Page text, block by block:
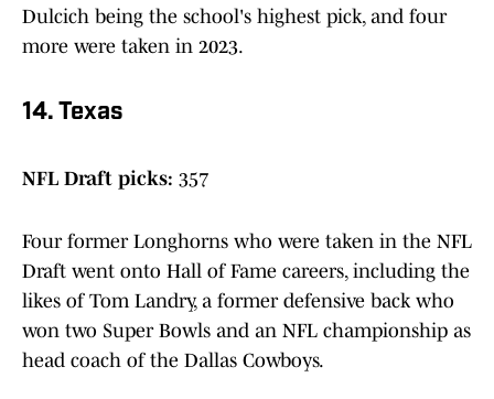
Dulcich being the school's highest pick, and four
more were taken in 2023.
14. Texas
NFL Draft picks: 357
Four former Longhorns who were taken in the NFL
Draft went onto Hall of Fame careers, including the
likes of Tom Landry, a former defensive back who
won two Super Bowls and an NFL championship as
head coach of the Dallas Cowboys.